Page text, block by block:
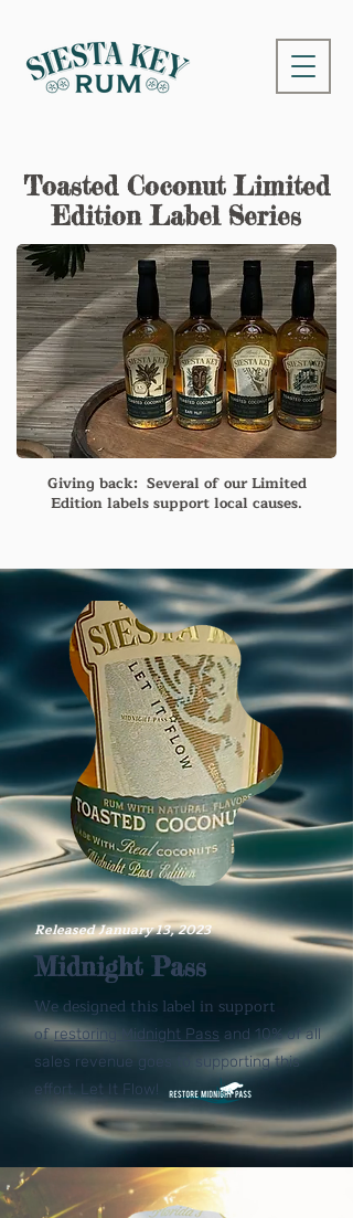
Toasted Coconut Limited
Edition Label Series
Giving back: Several of our Limited
Edition labels support local causes.
Released January 13, 2023
Midnight Pass
We designed this label in support
ofrestoring Midnight Pass and 10% of all
sales revenue goes to supporting this
effort. Let It Flow!